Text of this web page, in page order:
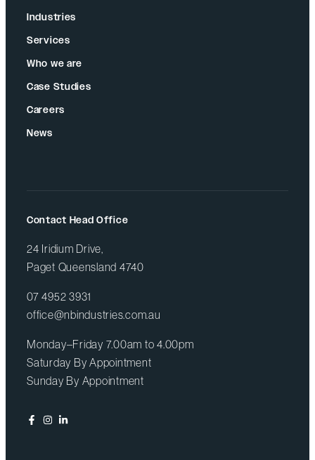
Industries
Services
Who we are
Case Studies
Careers
News
Contact Head Office
24 Iridium Drive,
Paget Queensland 4740
07 4952 3931
office@nbindustries.com.au
Monday–Friday 7.00am to 4.00pm
Saturday By Appointment
Sunday By Appointment